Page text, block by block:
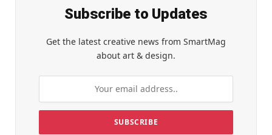
Subscribe to Updates
Get the latest creative news from SmartMag
about art & design.